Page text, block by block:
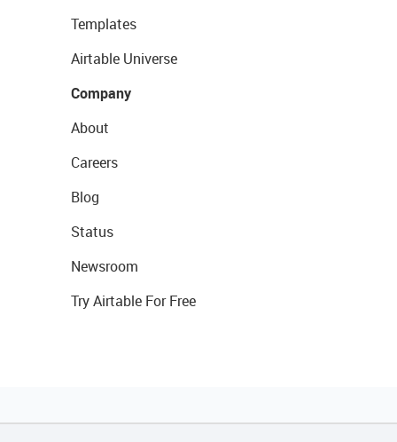
Templates
Airtable Universe
Company
About
Careers
Blog
Status
Newsroom
Try Airtable For Free